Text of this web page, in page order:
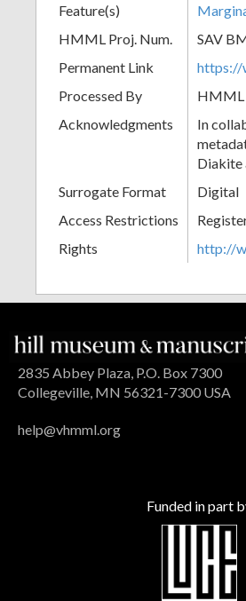
Feature(s)
HMML Proj. Num.
SAV
Permanent Link
https://
Processed By
HMML
Acknowledgments
In
Diakite
Surrogate Format
Digital
Access Restrictions
Rights
http://
2835 Abbey Plaza, P.O. Box 7300
Collegeville, MN 56321-7300 USA
help@vhmml.org
Funded in part